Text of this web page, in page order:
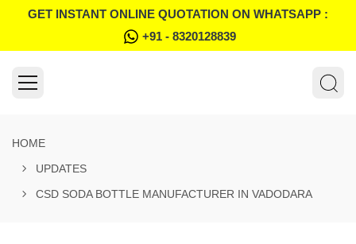
GET INSTANT ONLINE QUOTATION ON WHATSAPP :
+91 - 8320128839
HOME
UPDATES
CSD SODA BOTTLE MANUFACTURER IN VADODARA